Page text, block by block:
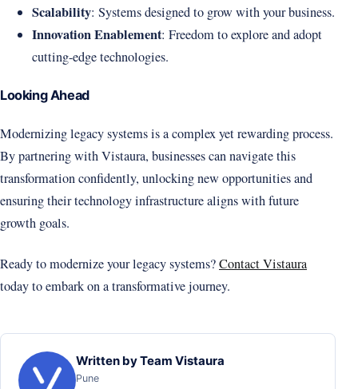
Scalability: Systems designed to grow with your business.
Innovation Enablement: Freedom to explore and adopt
cutting-edge technologies.
Looking Ahead
Modernizing legacy systems is a complex yet rewarding process.
By partnering with Vistaura, businesses can navigate this
transformation confidently, unlocking new opportunities and
ensuring their technology infrastructure aligns with future
growth goals.
Ready to modernize your legacy systems?Contact Vistaura
today to embark on a transformative journey.
Written by Team Vistaura
Pune